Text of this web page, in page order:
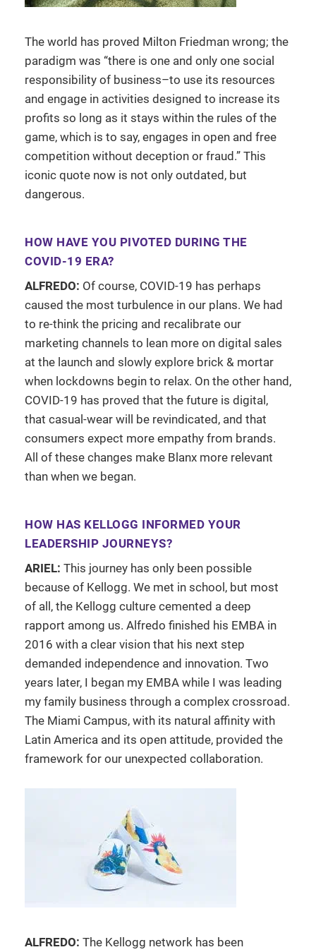
The world has proved Milton Friedman wrong; the
paradigm was “there is one and only one social
responsibility of business–to use its resources
and engage in activities designed to increase its
profits so long as it stays within the rules of the
game, which is to say, engages in open and free
competition without deception or fraud.” This
iconic quote now is not only outdated, but
dangerous.
HOW HAVE YOU PIVOTED DURING THE
COVID-19 ERA?
ALFREDO: Of course, COVID-19 has perhaps
caused the most turbulence in our plans. We had
to re-think the pricing and recalibrate our
marketing channels to lean more on digital sales
at the launch and slowly explore brick & mortar
when lockdowns begin to relax. On the other hand,
COVID-19 has proved that the future is digital,
that casual-wear will be revindicated, and that
consumers expect more empathy from brands.
All of these changes make Blanx more relevant
than when we began.
HOW HAS KELLOGG INFORMED YOUR
LEADERSHIP JOURNEYS?
ARIEL: This journey has only been possible
because of Kellogg. We met in school, but most
of all, the Kellogg culture cemented a deep
rapport among us. Alfredo finished his EMBA in
2016 with a clear vision that his next step
demanded independence and innovation. Two
years later, I began my EMBA while I was leading
my family business through a complex crossroad.
The Miami Campus, with its natural affinity with
Latin America and its open attitude, provided the
framework for our unexpected collaboration.
ALFREDO: The Kellogg network has been